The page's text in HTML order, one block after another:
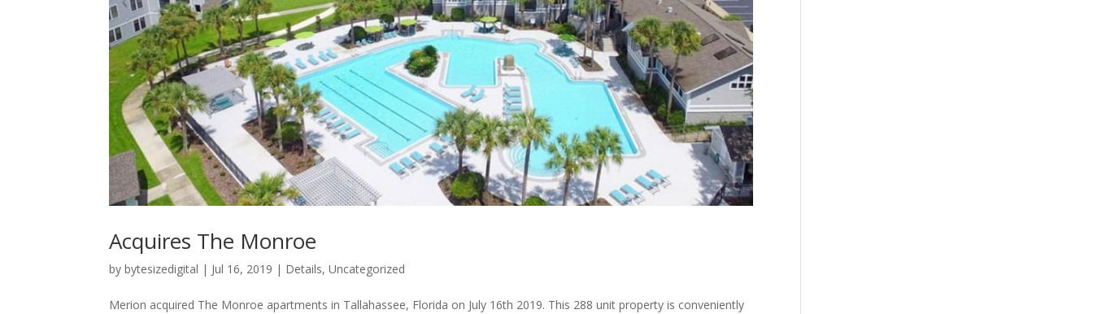
Acquires The Monroe
bybytesizedigital | Jul 16, 2019 | Details,Uncategorized
Merion acquired The Monroe apartments in Tallahassee, Florida on July 16th 2019. This 288 unit property is conveniently